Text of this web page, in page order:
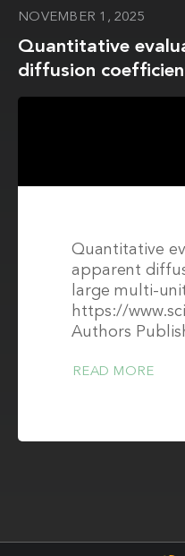
NOVEMBER 1, 2025
Quantitative
diffusion
institution
Quantitative
apparent
large multi-
https://
Authors
READ MORE